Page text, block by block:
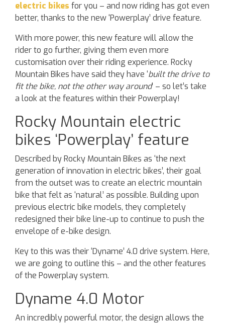
electric bikes for you – and now riding has got even
better, thanks to the new ‘Powerplay’ drive feature.
With more power, this new feature will allow the
rider to go further, giving them even more
customisation over their riding experience. Rocky
Mountain Bikes have said they have ‘built the drive to
fit the bike, not the other way around’ – so let’s take
a look at the features within their Powerplay!
Rocky Mountain electric
bikes ‘Powerplay’ feature
Described by Rocky Mountain Bikes as ‘the next
generation of innovation in electric bikes’, their goal
from the outset was to create an electric mountain
bike that felt as ‘natural’ as possible. Building upon
previous electric bike models, they completely
redesigned their bike line-up to continue to push the
envelope of e-bike design.
Key to this was their ‘Dyname’ 4.0 drive system. Here,
we are going to outline this – and the other features
of the Powerplay system.
Dyname 4.0 Motor
An incredibly powerful motor, the design allows the